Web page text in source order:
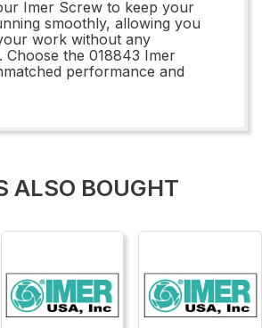
Imer Screw to keep your
smoothly, allowing you
work without any
Choose the 018843 Imer
performance and
ALSO BOUGHT